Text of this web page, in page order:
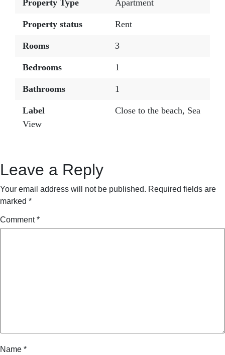
Property Type Apartment
Property status Rent
Rooms 3
Bedrooms 1
Bathrooms 1
Label Close to the beach, Sea
View
Leave a Reply
Your email address will not be published. Required fields are
marked *
Comment*
Name *